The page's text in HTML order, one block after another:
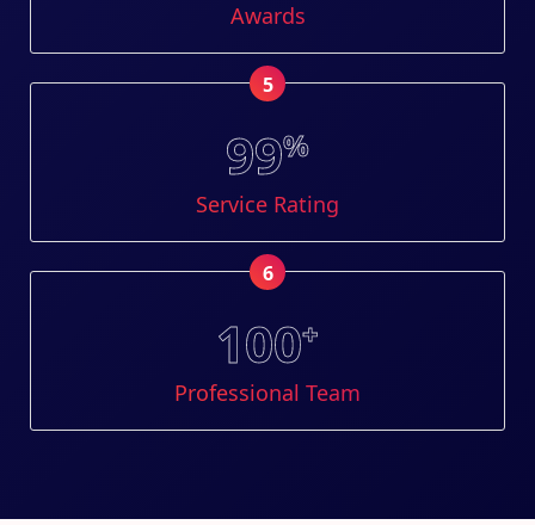
Awards
5
99%
Service Rating
6
100+
Professional Team